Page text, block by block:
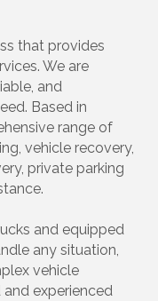
that provides
We are
and
Based in
range of
vehicle recovery,
private parking
and equipped
any situation,
vehicle
experienced